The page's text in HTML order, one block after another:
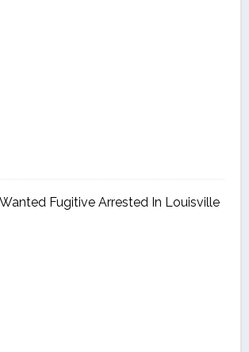
Wanted Fugitive Arrested In Louisville